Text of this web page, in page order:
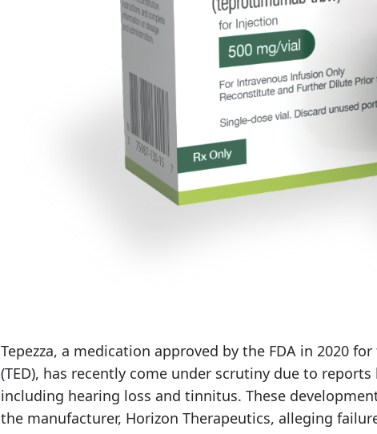
Tepezza, a medication approved by the FDA in 2020
(TED), has recently come under scrutiny due to
including hearing loss and tinnitus. These
the manufacturer, Horizon Therapeutics, alleging